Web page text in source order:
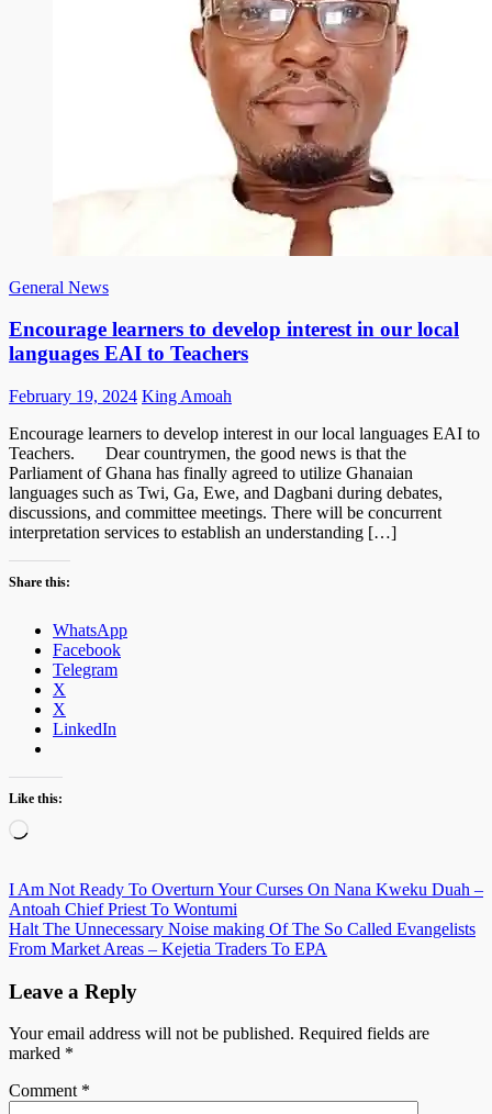
General News
Encourage learners to develop interest in our local
languages EAI to Teachers
Posted
February 19, 2024 Author
King Amoah
Encourage learners to develop interest in our local languages EAI to
Teachers. Dear countrymen, the good news is that the
Parliament of Ghana has finally agreed to utilize Ghanaian
languages such as Twi, Ga, Ewe, and Dagbani during debates,
discussions, and committee meetings. There will be concurrent
interpretation services to establish an understanding […]
Share this:
WhatsApp
Facebook
Telegram
X
X
LinkedIn
Like this:
Loading…
Post
navigation
I Am Not Ready To Overturn Your Curses On Nana Kweku Duah –
Antoah Chief Priest To Wontumi
Halt The Unnecessary Noise making Of The So Called Evangelists
From Market Areas – Kejetia Traders To EPA
Leave a Reply
Your email address will not be published. Required fields are
marked *
Comment *